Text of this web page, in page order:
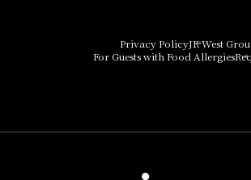
Hotel
THE
Hotel
Privacy PolicyJR West
For Guests with Food Allergies